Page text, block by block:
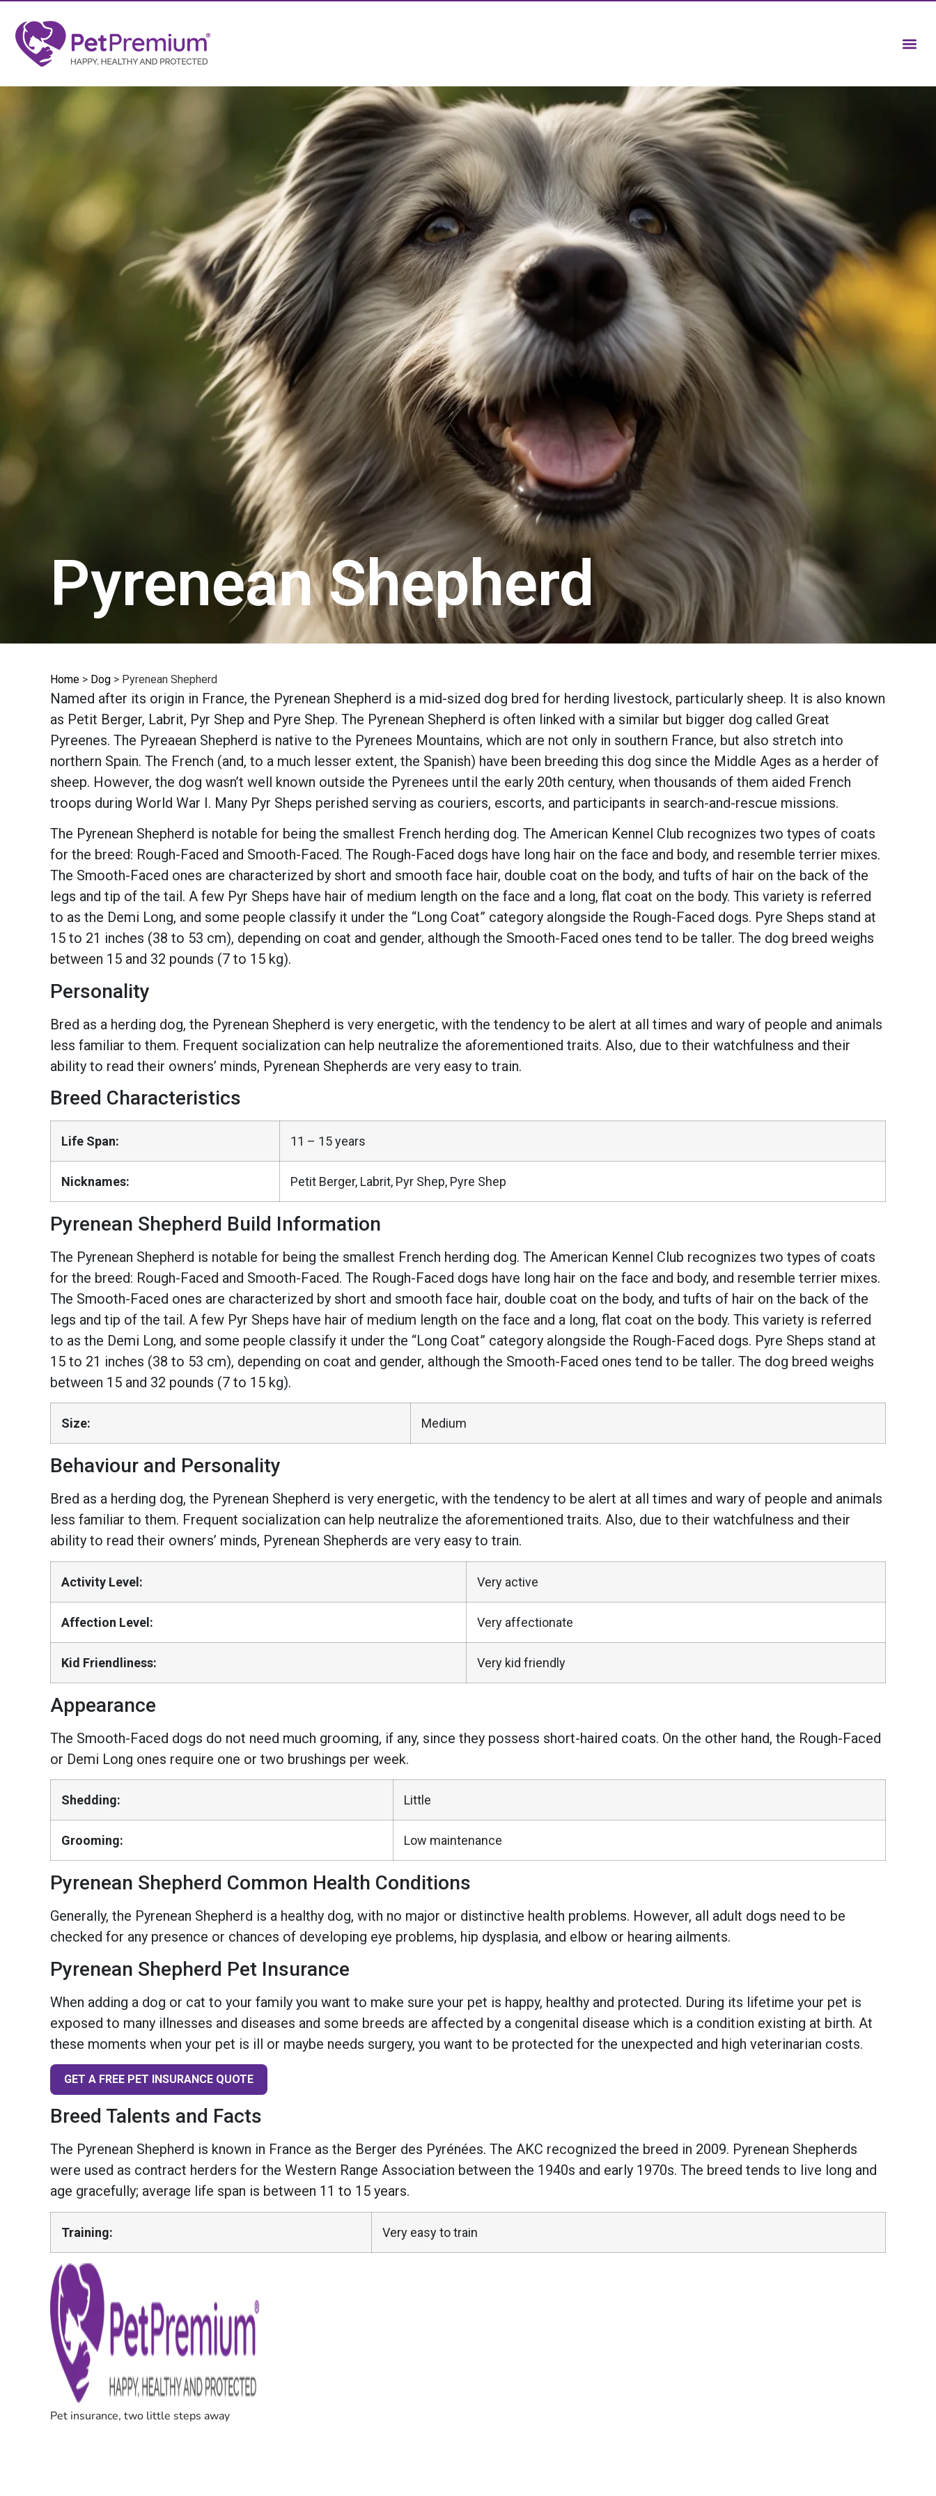
Pyrenean Shepherd
Home > Dog > Pyrenean Shepherd
Named after its origin in France, the Pyrenean Shepherd is a mid-sized dog bred for herding livestock, particularly sheep. It is also known
as Petit Berger, Labrit, Pyr Shep and Pyre Shep. The Pyrenean Shepherd is often linked with a similar but bigger dog called Great
Pyreenes. The Pyreaean Shepherd is native to the Pyrenees Mountains, which are not only in southern France, but also stretch into
northern Spain. The French (and, to a much lesser extent, the Spanish) have been breeding this dog since the Middle Ages as a herder of
sheep. However, the dog wasn’t well known outside the Pyrenees until the early 20th century, when thousands of them aided French
troops during World War I. Many Pyr Sheps perished serving as couriers, escorts, and participants in search-and-rescue missions.
The Pyrenean Shepherd is notable for being the smallest French herding dog. The American Kennel Club recognizes two types of coats
for the breed: Rough-Faced and Smooth-Faced. The Rough-Faced dogs have long hair on the face and body, and resemble terrier mixes.
The Smooth-Faced ones are characterized by short and smooth face hair, double coat on the body, and tufts of hair on the back of the
legs and tip of the tail. A few Pyr Sheps have hair of medium length on the face and a long, flat coat on the body. This variety is referred
to as the Demi Long, and some people classify it under the “Long Coat” category alongside the Rough-Faced dogs. Pyre Sheps stand at
15 to 21 inches (38 to 53 cm), depending on coat and gender, although the Smooth-Faced ones tend to be taller. The dog breed weighs
between 15 and 32 pounds (7 to 15 kg).
Personality
Bred as a herding dog, the Pyrenean Shepherd is very energetic, with the tendency to be alert at all times and wary of people and animals
less familiar to them. Frequent socialization can help neutralize the aforementioned traits. Also, due to their watchfulness and their
ability to read their owners’ minds, Pyrenean Shepherds are very easy to train.
Breed Characteristics
Life Span: 11 – 15 years
Nicknames: Petit Berger, Labrit, Pyr Shep, Pyre Shep
Pyrenean Shepherd Build Information
The Pyrenean Shepherd is notable for being the smallest French herding dog. The American Kennel Club recognizes two types of coats
for the breed: Rough-Faced and Smooth-Faced. The Rough-Faced dogs have long hair on the face and body, and resemble terrier mixes.
The Smooth-Faced ones are characterized by short and smooth face hair, double coat on the body, and tufts of hair on the back of the
legs and tip of the tail. A few Pyr Sheps have hair of medium length on the face and a long, flat coat on the body. This variety is referred
to as the Demi Long, and some people classify it under the “Long Coat” category alongside the Rough-Faced dogs. Pyre Sheps stand at
15 to 21 inches (38 to 53 cm), depending on coat and gender, although the Smooth-Faced ones tend to be taller. The dog breed weighs
between 15 and 32 pounds (7 to 15 kg).
Size: Medium
Behaviour and Personality
Bred as a herding dog, the Pyrenean Shepherd is very energetic, with the tendency to be alert at all times and wary of people and animals
less familiar to them. Frequent socialization can help neutralize the aforementioned traits. Also, due to their watchfulness and their
ability to read their owners’ minds, Pyrenean Shepherds are very easy to train.
Activity Level: Very active
Affection Level: Very affectionate
Kid Friendliness: Very kid friendly
Appearance
The Smooth-Faced dogs do not need much grooming, if any, since they possess short-haired coats. On the other hand, the Rough-Faced
or Demi Long ones require one or two brushings per week.
Shedding: Little
Grooming: Low maintenance
Pyrenean Shepherd Common Health Conditions
Generally, the Pyrenean Shepherd is a healthy dog, with no major or distinctive health problems. However, all adult dogs need to be
checked for any presence or chances of developing eye problems, hip dysplasia, and elbow or hearing ailments.
Pyrenean Shepherd Pet Insurance
When adding a dog or cat to your family you want to make sure your pet is happy, healthy and protected. During its lifetime your pet is
exposed to many illnesses and diseases and some breeds are affected by a congenital disease which is a condition existing at birth. At
these moments when your pet is ill or maybe needs surgery, you want to be protected for the unexpected and high veterinarian costs.
GET A FREE PET INSURANCE QUOTE
Breed Talents and Facts
The Pyrenean Shepherd is known in France as the Berger des Pyrénées. The AKC recognized the breed in 2009. Pyrenean Shepherds
were used as contract herders for the Western Range Association between the 1940s and early 1970s. The breed tends to live long and
age gracefully; average life span is between 11 to 15 years.
Training: Very easy to train